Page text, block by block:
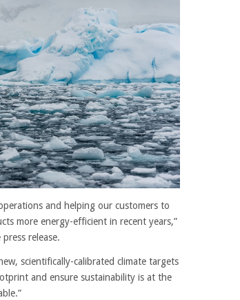
and helping our customers to
more energy-efficient in recent years,”
release.
scientifically-calibrated climate targets
and ensure sustainability is at the